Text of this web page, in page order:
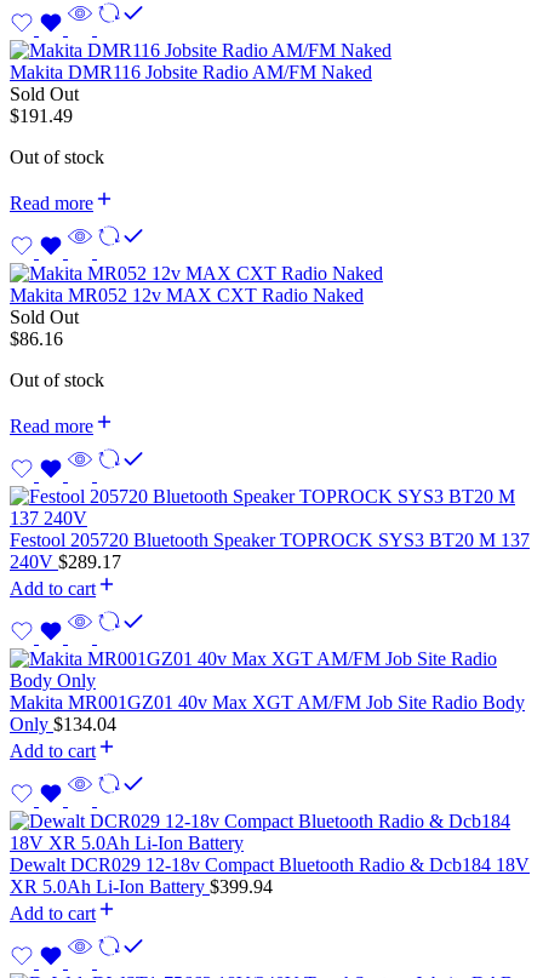
Makita DMR116 Jobsite Radio AM/FM Naked
Sold Out
$191.49
Out of stock
Read more
Makita MR052 12v MAX CXT Radio Naked
Sold Out
$86.16
Out of stock
Read more
Festool 205720 Bluetooth Speaker TOPROCK SYS3 BT20 M 137
240V $289.17
Add to cart
Makita MR001GZ01 40v Max XGT AM/FM Job Site Radio Body
Only $134.04
Add to cart
Dewalt DCR029 12-18v Compact Bluetooth Radio & Dcb184 18V
XR 5.0Ah Li-Ion Battery $399.94
Add to cart